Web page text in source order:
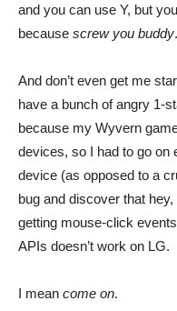
and you can use Y, but
because screw you buddy.
And don’t even get me
have a bunch of angry 1-
because my Wyvern
devices, so I had to go on
device (as opposed to a
bug and discover that
getting mouse-click
APIs doesn’t work on LG.
I mean come on.